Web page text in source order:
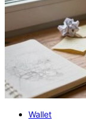
Wallet